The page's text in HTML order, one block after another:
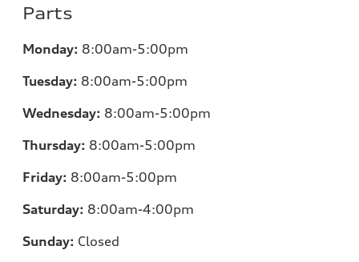
Parts
Monday: 8:00am-5:00pm
Tuesday: 8:00am-5:00pm
Wednesday: 8:00am-5:00pm
Thursday: 8:00am-5:00pm
Friday: 8:00am-5:00pm
Saturday: 8:00am-4:00pm
Sunday: Closed